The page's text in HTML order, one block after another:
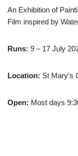
An Exhibition of
Film inspired by
Runs: 9 – 17 July
Location: St Mary’s
Open: Most days